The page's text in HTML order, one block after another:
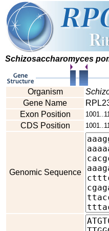
Schizosaccharomyces
Organism
Gene Name
Exon Position
CDS Position
Genomic Sequence